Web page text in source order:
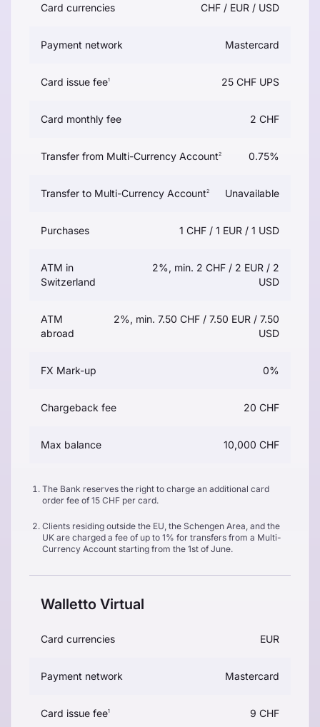
Card currencies CHF / EUR / USD
Payment network Mastercard
Card issue fee1 25 CHF UPS
Card monthly fee 2 CHF
Transfer from Multi-Currency Account2 0.75%
Transfer to Multi-Currency Account2 Unavailable
Purchases 1 CHF / 1 EUR / 1 USD
ATM in
Switzerland
2%, min. 2 CHF / 2 EUR / 2
USD
ATM
abroad
2%, min. 7.50 CHF / 7.50 EUR / 7.50
USD
FX Mark-up 0%
Chargeback fee 20 CHF
Max balance 10,000 CHF
The Bank reserves the right to charge an additional card
order fee of 15 CHF per card.
Clients residing outside the EU, the Schengen Area, and the
UK are charged a fee of up to 1% for transfers from a Multi-
Currency Account starting from the 1st of June.
Walletto Virtual
Card currencies EUR
Payment network Mastercard
Card issue fee1 9 CHF